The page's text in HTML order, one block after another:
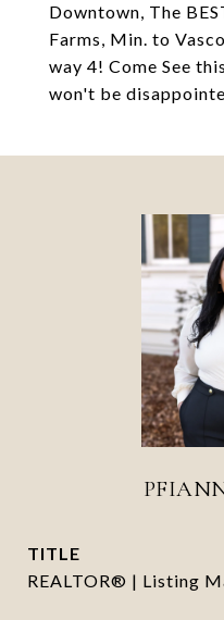
Downtown, The
Farms, Min. to
way 4! Come See
won't be
TITLE
REALTOR® | Listing